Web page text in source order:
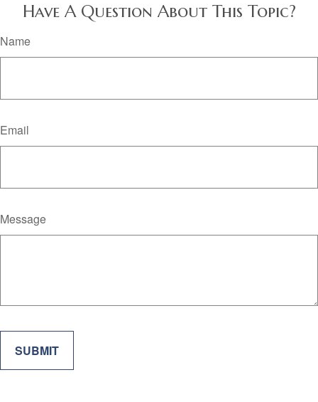
Have A Question About This Topic?
Name
Email
Message